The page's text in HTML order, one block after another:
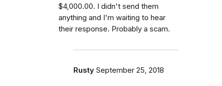
$4,000.00. I didn't send them
anything and I'm waiting to hear
their response. Probably a scam.
Rusty September 25, 2018